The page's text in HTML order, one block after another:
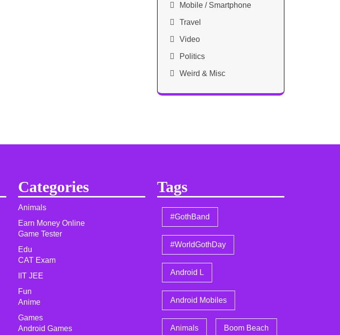
Mobile / Smartphone
Travel
Video
Politics
Weird & Misc
Categories
Animals
Earn Money Online
Game Tester
Edu
CAT Exam
IIT JEE
Fun
Anime
Games
Android Games
Tags
#GothBand
#WorldGothDay
Android L
Android Mobiles
Animals Boom Beach